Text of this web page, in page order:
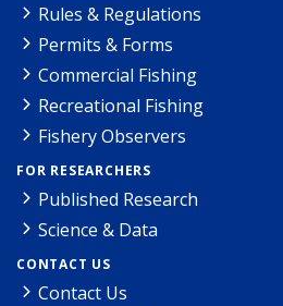
Rules & Regulations
Permits & Forms
Commercial Fishing
Recreational Fishing
Fishery Observers
FOR RESEARCHERS
Published Research
Science & Data
CONTACT US
Contact Us